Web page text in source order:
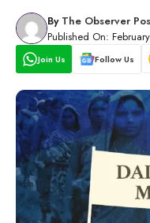
By The Observer
Published On:
Join Us Follow Us